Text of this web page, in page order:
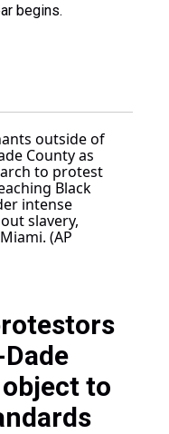
begins.
to